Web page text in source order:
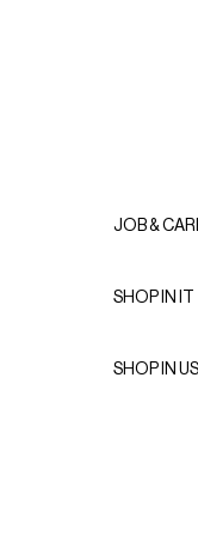
JOB &
SHOP IN IT
SHOP IN US